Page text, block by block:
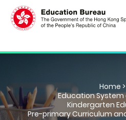
Home >
Education System
Kindergarten
Pre-primary Curriculum